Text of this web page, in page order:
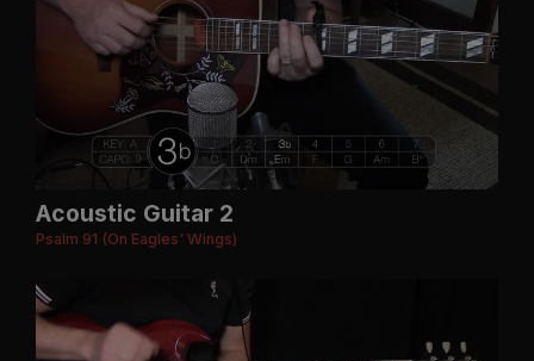
Acoustic Guitar 2
Psalm 91 (On Eagles' Wings)